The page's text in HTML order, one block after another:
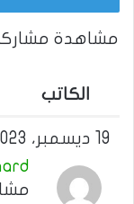
مشاهدة
الكاتب
19 ديسمبر، 2023 الساعة 5:55 م